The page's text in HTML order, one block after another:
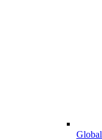
Global